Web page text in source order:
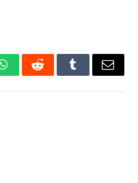
WhatsAppRedditTumblrEmail